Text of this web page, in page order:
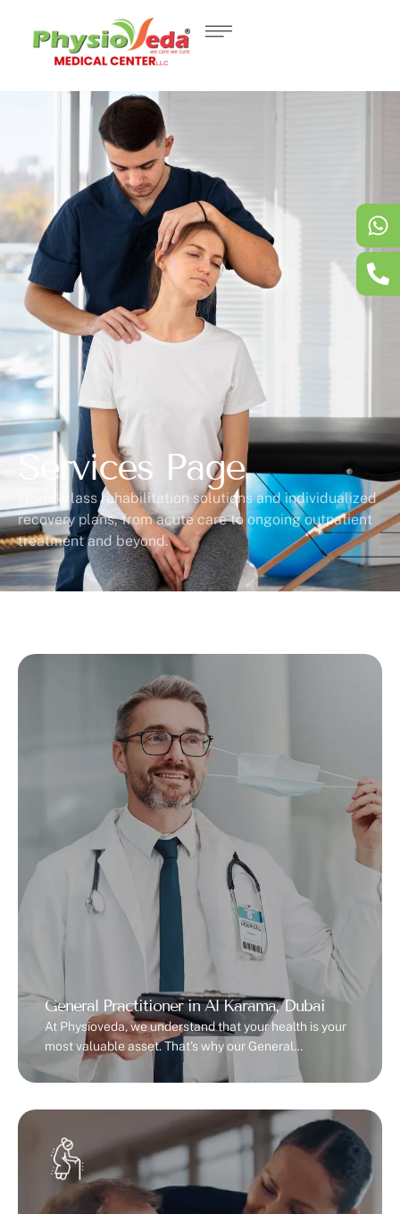
Services Page
World-class rehabilitation solutions and individualized
recovery plans, from acute care to ongoing outpatient
treatment and beyond.
General Practitioner in Al Karama, Dubai
At Physioveda, we understand that your health is your
most valuable asset. That’s why our General
Practitioner in Al Karama, Dubai provides personalized,
accessible, and high-quality medical care for you and
care, or managing chronic conditions, our team
ensures your well-being is always our priority.Dr Udo is
…